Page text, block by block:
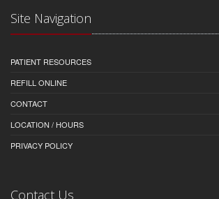
Site Navigation
PATIENT RESOURCES
REFILL ONLINE
CONTACT
LOCATION / HOURS
PRIVACY POLICY
Contact Us